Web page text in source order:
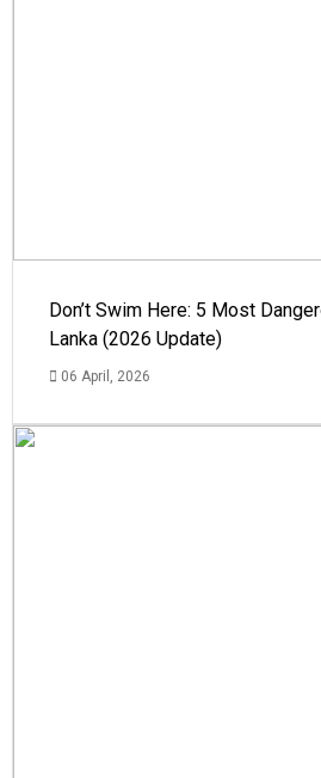
Don’t Swim Here: 5 Most
Lanka (2026 Update)
06 April, 2026